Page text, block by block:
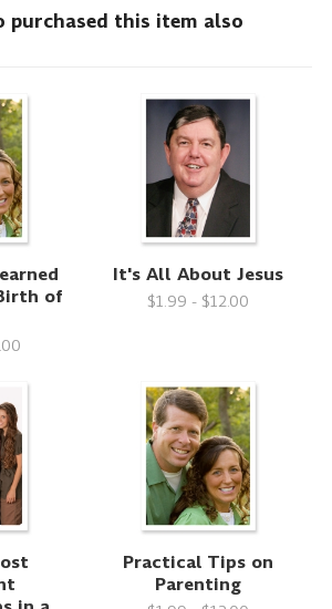
purchased this item also
of
It's All About Jesus
$1.99 - $12.00
Practical Tips on
Parenting